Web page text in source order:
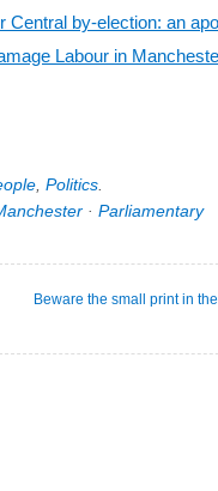
Central by-election: an
Labour in
Politics
· Parliamentary
Beware the small print in